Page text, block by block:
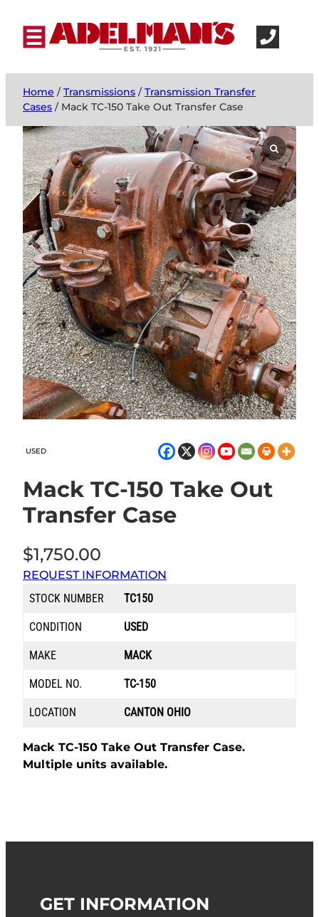
Home /Transmissions /Transmission Transfer
Cases / Mack TC-150 Take Out Transfer Case
USED
Mack TC-150 Take Out
Transfer Case
$1,750.00
REQUEST INFORMATION
STOCK NUMBER
TC150
CONDITION USED
MAKE MACK
MODEL NO. TC-150
LOCATION CANTON OHIO
Mack TC-150 Take Out Transfer Case.
Multiple units available.
GET INFORMATION